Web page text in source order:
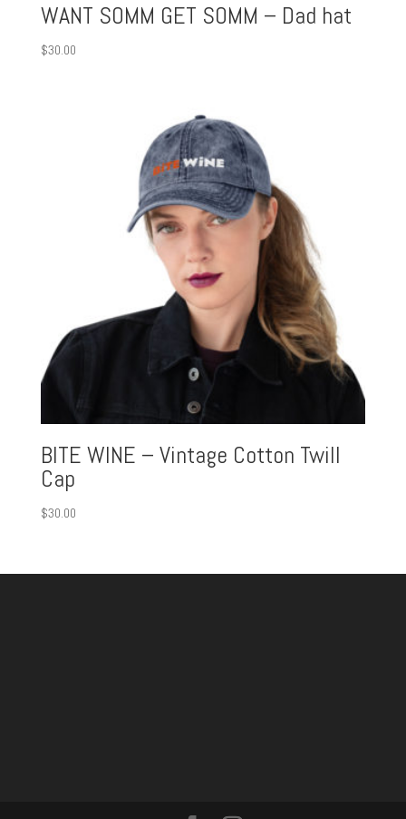
WANT SOMM GET SOMM – Dad hat
$30.00
BITE WINE – Vintage Cotton Twill
Cap
$30.00